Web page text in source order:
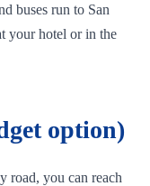
buses run to San
your hotel or in the
option)
road, you can reach